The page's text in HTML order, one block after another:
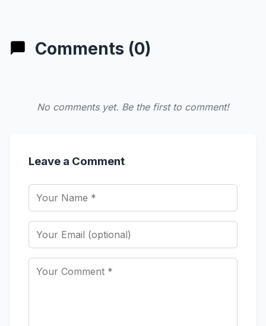
Comments (0)
No comments yet. Be the first to comment!
Leave a Comment